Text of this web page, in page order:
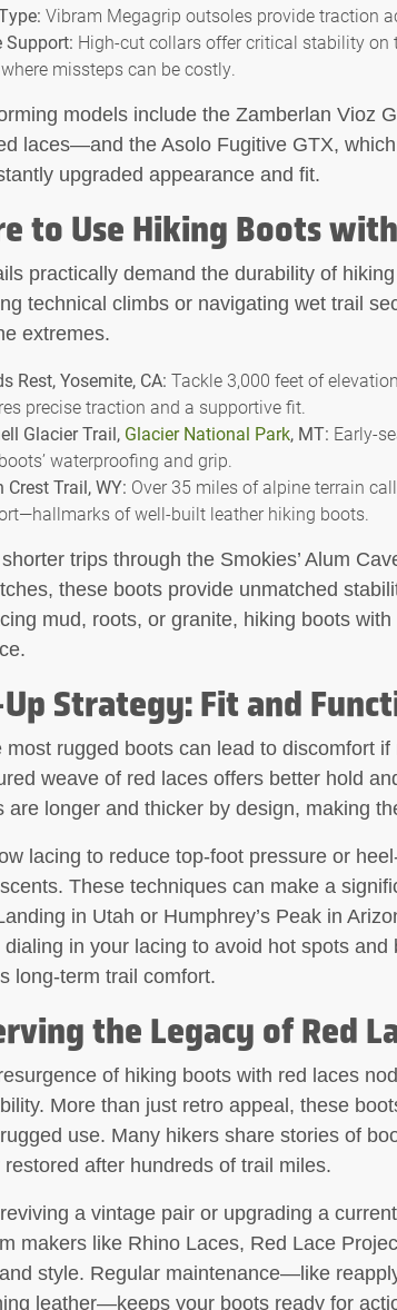
Vibram Megagrip outsoles provide traction
Support: High-cut collars offer critical stability
missteps can be costly.
models include the Zamberlan Vioz
laces—and the Asolo Fugitive GTX,
upgraded appearance and fit.
to Use Hiking Boots
practically demand the durability of
technical climbs or navigating wet trail
extremes.
Rest, Yosemite, CA: Tackle 3,000 feet of
precise traction and a supportive fit.
Glacier Trail, Glacier National Park, MT: Early-
waterproofing and grip.
Crest Trail, WY: Over 35 miles of alpine terrain
of well-built leather hiking boots.
trips through the Smokies’ Alum
these boots provide unmatched
mud, roots, or granite, hiking boots
Strategy: Fit and
most rugged boots can lead to discomfort
weave of red laces offers better hold
are longer and thicker by design, making
lacing to reduce top-foot pressure or
These techniques can make a
in Utah or Humphrey’s Peak in
dialing in your lacing to avoid hot spots
long-term trail comfort.
the Legacy of Red
of hiking boots with red laces
More than just retro appeal, these
use. Many hikers share stories of
after hundreds of trail miles.
reviving a vintage pair or upgrading a
makers like Rhino Laces, Red Lace
style. Regular maintenance—like
leather—keeps your boots ready for